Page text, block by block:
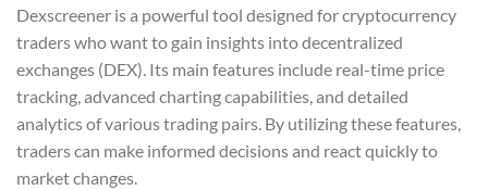
Dexscreener is a powerful tool designed for cryptocurrency
traders who want to gain insights into decentralized
exchanges (DEX). Its main features include real-time price
tracking, advanced charting capabilities, and detailed
analytics of various trading pairs. By utilizing these features,
traders can make informed decisions and react quickly to
market changes.